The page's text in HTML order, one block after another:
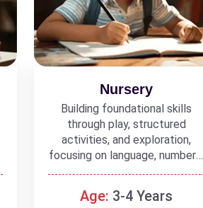
Nursery
Building foundational skills
through play, structured
activities, and exploration,
focusing on language, numbers,
and basic concepts.
Age: 3-4 Years